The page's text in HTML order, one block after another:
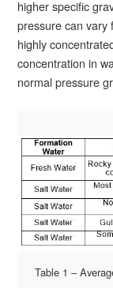
higher specific
pressure can vary
highly
concentration in
normal pressure
Table 1 –